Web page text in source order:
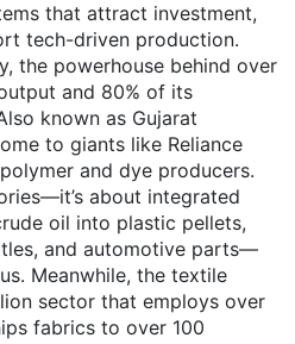
that attract investment,
tech-driven production.
, the powerhouse behind over
and 80% of its
known as Gujarat
to giants like Reliance
and dye producers.
about integrated
oil into plastic pellets,
and automotive parts—
Meanwhile, the textile
sector that employs over
fabrics to over 100